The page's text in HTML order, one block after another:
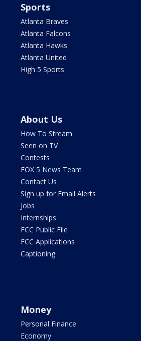
Sports
Atlanta Braves
Atlanta Falcons
Atlanta Hawks
Atlanta United
High 5 Sports
About Us
How To Stream
Seen on TV
Contests
FOX 5 News Team
Contact Us
Sign up for Email Alerts
Jobs
Internships
FCC Public File
FCC Applications
Captioning
Money
Personal Finance
Economy